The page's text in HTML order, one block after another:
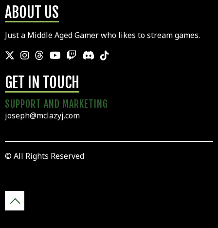
ABOUT US
Just a Middle Aged Gamer who likes to stream games.
GET IN TOUCH
SUPPORT AND MARKETING
joseph@mclazyj.com
© All Rights Reserved